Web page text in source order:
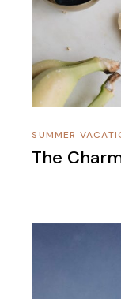
SUMMER
The